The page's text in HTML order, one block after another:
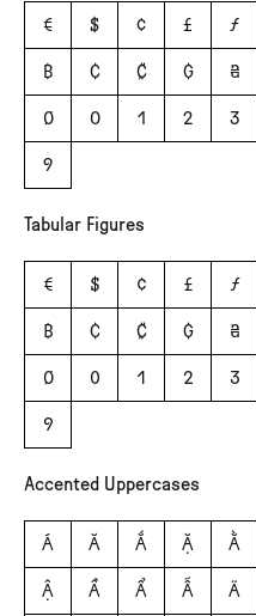
€ $ ¢ £ ƒ
฿ ₵ ₡ ₲ ₴
0 0 1 2 3
9
Tabular Figures
€ $ ¢ £ ƒ
฿ ₵ ₡ ₲ ₴
0 0 1 2 3
9
Accented Uppercases
Á Ă Ắ Ặ Ằ
Ậ Ầ Ẩ Ẫ Ä